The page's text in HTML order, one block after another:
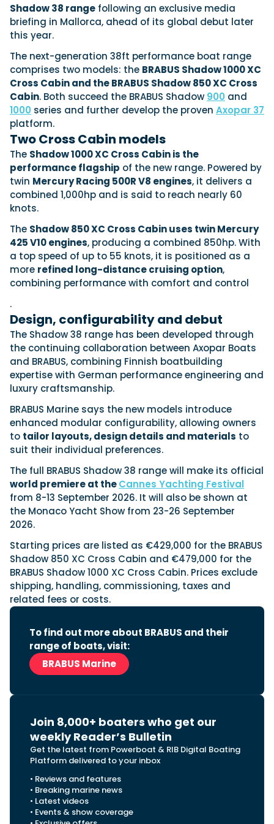
Axopar launches 38 Sun Top with twin Verado
power
Axopar’s new 38 Sun Top brings open-air flexibility, social
seating and twin-engine performance to...
Read Article
Axopar 38 XC Cross Cabin: engaging to drive,
Axopar to the core
We sea trial the Axopar 38 XC Cross Cabin Brabus Line off
Palma, testing both Mercury V8 and V10 po...
Read Review
Featured Review
Navan T30 review: World first drive of
Brunswick’s most versatile 30-footer
The Navan T30 is a 30-foot centre-console walkaround
built on a shared platform with two other mode...
Read Review
Featured Video
Sustainability
Technical
Tuition
Latest Feature
Crossing the Barents Sea in 5m Nordkapp
boats: the 1970 Svalbard to Tromsø voyage
In 1970, two friends set out to cross 569 nautical miles of
open Arctic water in 5m Nordkapp boats....
Read Feature
Featured Feature
the World Cod Fishing Championship
An Arctic fishing adventure in Norway’s Lofoten Islands,
testing the Sting Pro T-Top 725 in extreme...
Read Feature
18
SEP Southampton International Boat Show
01 Genoa Boat Show
23
JAN Boot Dusseldorf
10
FEB Miami International Boat Show
28
APR Palma International Boat Show
Featured Event
Cannes Yachting Festival
View Event
Filter by Type
Boats
Engines
UK Dealers
Electronics
Marinas
Equipment
Electric
Brokers
Lifestyle
Featured Brands
Shadow 38 range following an exclusive media
briefing in Mallorca, ahead of its global debut later
this year.
The next-generation 38ft performance boat range
comprises two models: the BRABUS Shadow 1000 XC
Cross Cabin and the BRABUS Shadow 850 XC Cross
Cabin. Both succeed the BRABUS Shadow 900 and
1000 series and further develop the proven Axopar 37
platform.
Two Cross Cabin models
The Shadow 1000 XC Cross Cabin is the
performance flagship of the new range. Powered by
twin Mercury Racing 500R V8 engines, it delivers a
combined 1,000hp and is said to reach nearly 60
knots.
The Shadow 850 XC Cross Cabin uses twin Mercury
425 V10 engines, producing a combined 850hp. With
a top speed of up to 55 knots, it is positioned as a
more refined long-distance cruising option,
combining performance with comfort and control
.
Design, configurability and debut
The Shadow 38 range has been developed through
the continuing collaboration between Axopar Boats
and BRABUS, combining Finnish boatbuilding
expertise with German performance engineering and
luxury craftsmanship.
BRABUS Marine says the new models introduce
enhanced modular configurability, allowing owners
to tailor layouts, design details and materials to
suit their individual preferences.
The full BRABUS Shadow 38 range will make its official
world premiere at theCannes Yachting Festival
from 8-13 September 2026. It will also be shown at
the Monaco Yacht Show from 23-26 September
2026.
Starting prices are listed as €429,000 for the BRABUS
Shadow 850 XC Cross Cabin and €479,000 for the
BRABUS Shadow 1000 XC Cross Cabin. Prices exclude
shipping, handling, commissioning, taxes and
related fees or costs.
To find out more about BRABUS and their
range of boats, visit:
BRABUS Marine
Join 8,000+ boaters who get our
weekly Reader’s Bulletin
Get the latest from Powerboat & RIB Digital Boating
Platform delivered to your inbox
• Reviews and features
• Breaking marine news
• Latest videos
• Events & show coverage